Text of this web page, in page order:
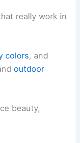
really work in
colors, and
outdoor
beauty,